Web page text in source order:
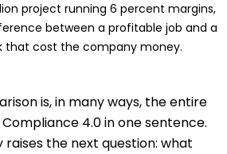
project running 6 percent margins,
between a profitable job and a
that cost the company money.
is, in many ways, the entire
4.0 in one sentence.
raises the next question: what